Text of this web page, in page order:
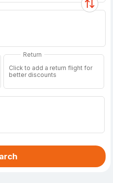
Return
Click to add a return flight for
better discounts